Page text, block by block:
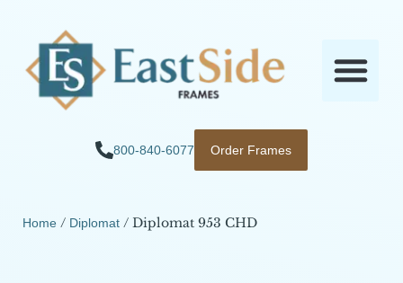
800-840-6077 Order Frames
Home / Diplomat / Diplomat 953 CHD